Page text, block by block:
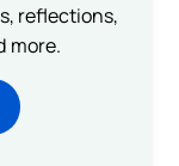
reflections,
more.